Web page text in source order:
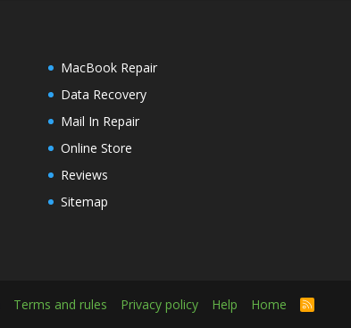
MacBook Repair
Data Recovery
Mail In Repair
Online Store
Reviews
Sitemap
Terms and rules Privacy policy Help Home
R